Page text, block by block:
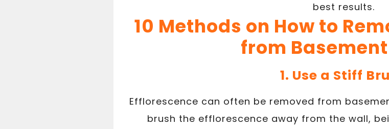
best results.
10 Methods on How to
from
1. Use a Stiff
Efflorescence can often be removed from
brush the efflorescence away from the wall,